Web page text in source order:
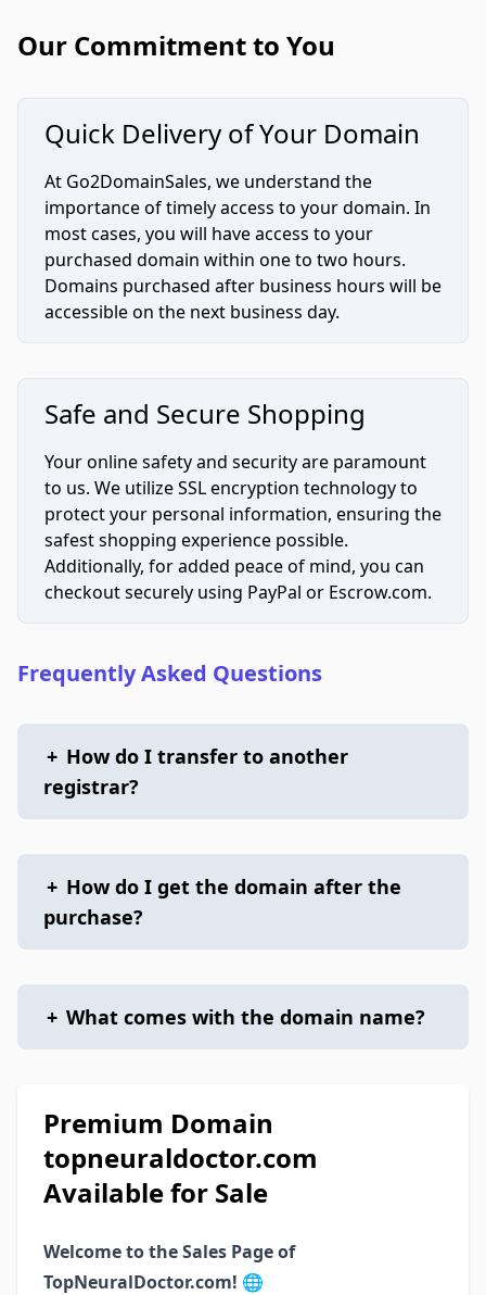
Our Commitment to You
Quick Delivery of Your Domain
At Go2DomainSales, we understand the
importance of timely access to your domain. In
most cases, you will have access to your
purchased domain within one to two hours.
Domains purchased after business hours will be
accessible on the next business day.
Safe and Secure Shopping
Your online safety and security are paramount
to us. We utilize SSL encryption technology to
protect your personal information, ensuring the
safest shopping experience possible.
Additionally, for added peace of mind, you can
checkout securely using PayPal or Escrow.com.
Frequently Asked Questions
+ How do I transfer to another
registrar?
+ How do I get the domain after the
purchase?
+ What comes with the domain name?
Premium Domain
topneuraldoctor.com
Available for Sale
Welcome to the Sales Page of
TopNeuralDoctor.com! 🌐